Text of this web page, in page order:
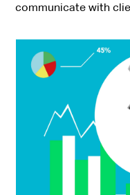
communicate with